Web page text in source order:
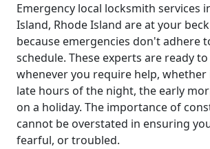
Emergency local locksmith services
Island, Rhode Island are at your
because emergencies don't adhere
schedule. These experts are ready
whenever you require help,
late hours of the night, the early
on a holiday. The importance of
cannot be overstated in ensuring
fearful, or troubled.